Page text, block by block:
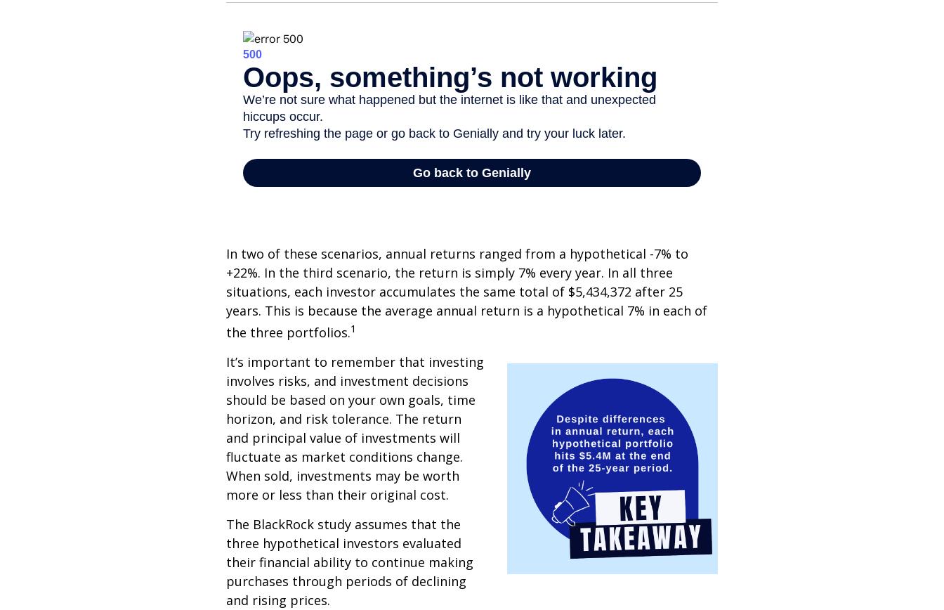
In two of these scenarios, annual returns ranged from a hypothetical -7% to
+22%. In the third scenario, the return is simply 7% every year. In all three
situations, each investor accumulates the same total of $5,434,372 after 25
years. This is because the average annual return is a hypothetical 7% in each of
the three portfolios.1
It’s important to remember that investing
involves risks, and investment decisions
should be based on your own goals, time
horizon, and risk tolerance. The return
and principal value of investments will
fluctuate as market conditions change.
When sold, investments may be worth
more or less than their original cost.
The BlackRock study assumes that the
three hypothetical investors evaluated
their financial ability to continue making
purchases through periods of declining
and rising prices.